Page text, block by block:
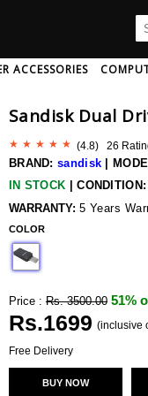
Neckband
Earphone
Mini Speakers
H I J K L M N O
Art Pro
Artsound
Arturia
Asustor
Asustor
Atc-Audio
Memory Cards
ACCESSORIES
AntiVirus Software
Coolers
Wireless Usb Adapter
Sandisk Dual
(4.8) 26
BRAND:sandisk
IN STOCK
|
WARRANTY: 5 Years
COLOR
Price : Rs. 3500.00 51%
Rs.1699 (inclusive
Free Delivery
BUY NOW